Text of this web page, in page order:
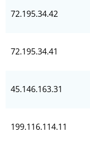
72.195.34.42
72.195.34.41
45.146.163.31
199.116.114.11